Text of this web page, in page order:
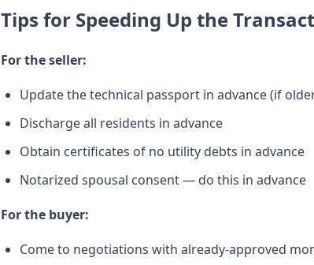
Tips for Speeding Up the
For the seller:
Update the technical passport in advance (if
Discharge all residents in advance
Obtain certificates of no utility debts in advance
Notarized spousal consent — do this in advance
For the buyer:
Come to negotiations with already-approved